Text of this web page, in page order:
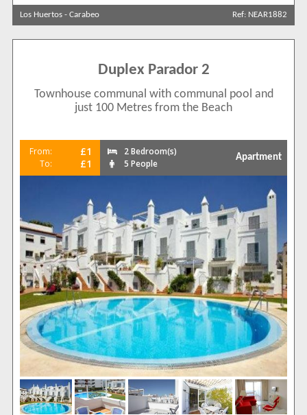
Sort by
Search by reference
Los Huertos - Carabeo Ref: NEAR1882
Duplex Parador 2
Townhouse communal with communal pool and
just 100 Metres from the Beach
From: £1
To: £1
2 Bedroom(s)
5 People
Apartment